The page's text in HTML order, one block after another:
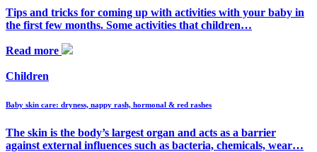
Tips and tricks for coming up with activities with your baby in
the first few months. Some activities that children…
Read more
Children
Baby skin care: dryness, nappy rash, hormonal & red rashes
The skin is the body’s largest organ and acts as a barrier
against external influences such as bacteria, chemicals, wear…